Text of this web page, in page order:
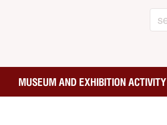
MUSEUM AND EXHIBITION ACTIVITY